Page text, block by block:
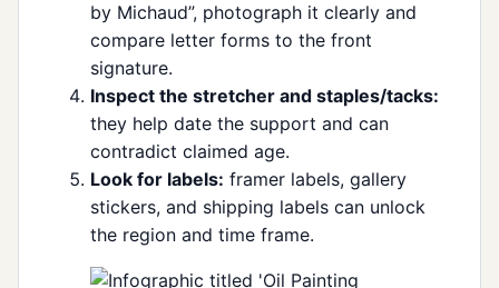
by Michaud”, photograph it clearly and
compare letter forms to the front
signature.
Inspect the stretcher and staples/tacks:
they help date the support and can
contradict claimed age.
Look for labels: framer labels, gallery
stickers, and shipping labels can unlock
the region and time frame.